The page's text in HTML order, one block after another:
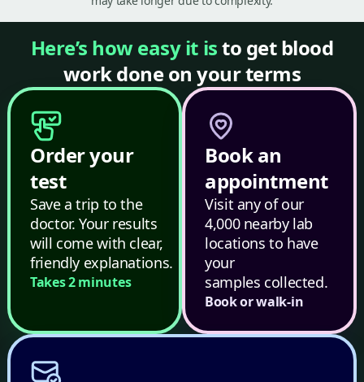
Here’s how easy it isto get blood
work done on your terms
Order your
test
Save a trip to the
doctor. Your results
will come with clear,
friendly explanations.
Takes 2 minutes
Book an
appointment
Visit any of our
4,000 nearby lab
locations to have
your
samples collected.
Book or walk-in